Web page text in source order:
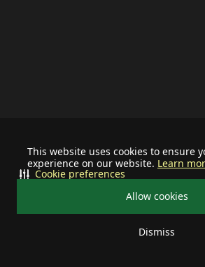
This website uses cookies to ensure
experience on our website. Learn
Allow cookies
Dismiss
Cookie preferences